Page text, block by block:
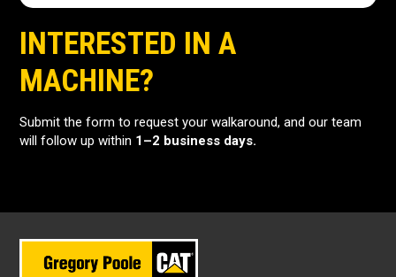
INTERESTED IN A
MACHINE?
Submit the form to request your walkaround, and our team
will follow up within 1–2 business days.